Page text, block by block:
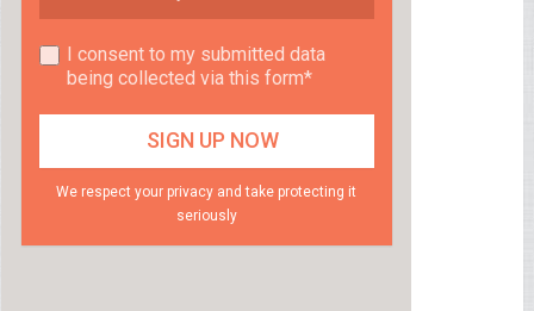
I consent to my submitted data
being collected via this form*
We respect your privacy and take protecting it
seriously